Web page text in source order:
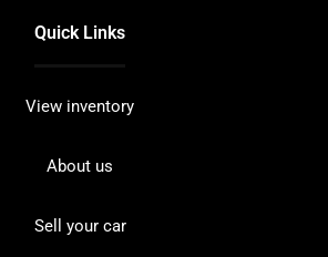
Quick Links
View inventory
About us
Sell your car